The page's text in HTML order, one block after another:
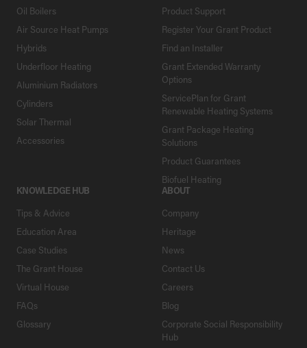
Oil Boilers
Air Source Heat Pumps
Hybrids
Underfloor Heating
Aluminium Radiators
Cylinders
Solar Thermal
Accessories
Product Support
Register Your Grant Product
Find an Installer
Grant Extended Warranty
Options
ServicePlan for Grant
Renewable Heating Systems
Grant Package Heating
Solutions
Product Guarantees
Biofuel Heating
KNOWLEDGE HUB
Tips & Advice
Education Area
Case Studies
The Grant House
Virtual House
FAQs
Glossary
ABOUT
Company
Heritage
News
Contact Us
Careers
Blog
Corporate Social Responsibility
Hub